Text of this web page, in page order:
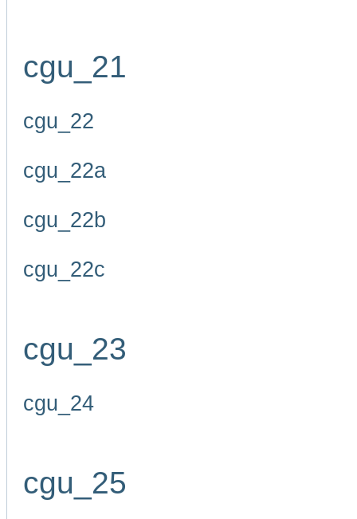
cgu_21
cgu_22
cgu_22a
cgu_22b
cgu_22c
cgu_23
cgu_24
cgu_25